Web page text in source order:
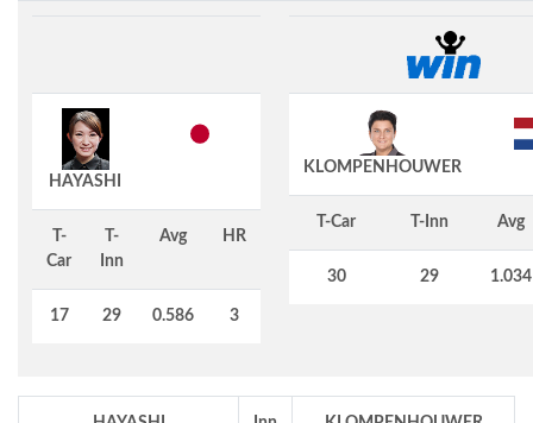
HAYASHI
T-
Car
T-
Inn
Avg HR
17 29 0.586 3
KLOMPENHOUWER
T-Car T-Inn Avg
30 29 1.034